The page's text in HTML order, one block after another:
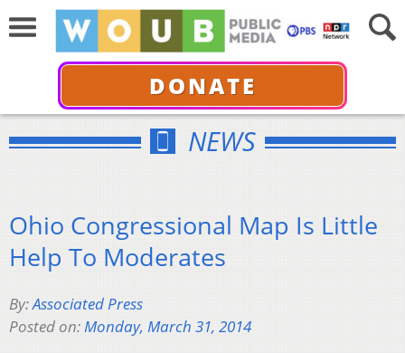
DONATE
NEWS
Ohio Congressional Map Is Little
Help To Moderates
By:Associated Press
Posted on:Monday, March 31, 2014